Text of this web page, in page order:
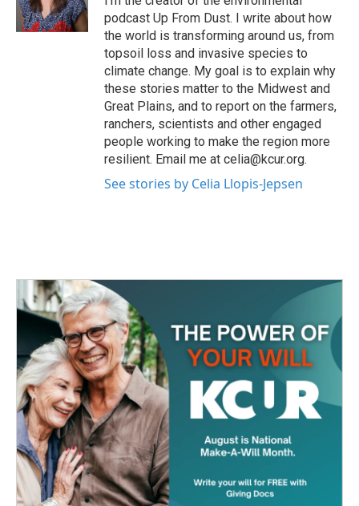
k
n
podcast Up From Dust. I write about how
the world is transforming around us, from
topsoil loss and invasive species to
climate change. My goal is to explain why
these stories matter to the Midwest and
Great Plains, and to report on the farmers,
ranchers, scientists and other engaged
people working to make the region more
resilient. Email me at celia@kcur.org.
See stories by Celia Llopis-Jepsen